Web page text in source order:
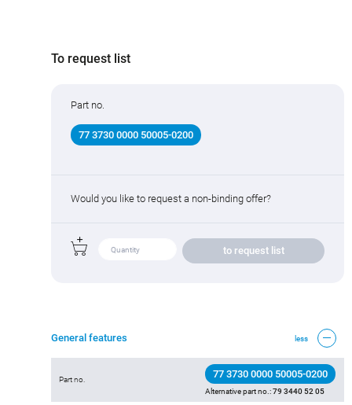
To request list
Part no.
77 3730 0000 50005-0200
Would you like to request a non-binding offer?
to request list
General features less
Part no. 77 3730 0000 50005-0200
Alternative part no.:79 3440 52 05